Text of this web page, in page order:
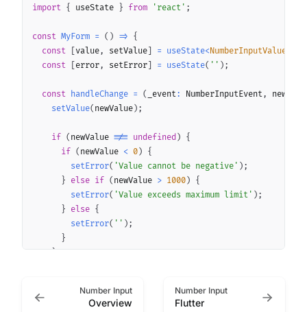
import { useState } from 'react' ;
const MyForm = ( ) => {
const
value, setValue = useState<NumberInputValue
const
error, setError = useState( '' ) ;
const handleChange = ( _event: NumberInputEvent,
setValue( newValue) ;
if ( newValue !== undefined) {
if ( newValue < 0) {
setError( 'Value cannot be negative' ) ;
} else if ( newValue > 1000) {
setError( 'Value exceeds maximum limit' ) ;
} else {
setError( '' ) ;
}
}
return
Number Input
Overview
Number Input
Flutter